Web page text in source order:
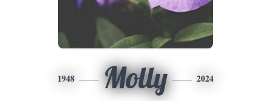
1948 Molly 2024